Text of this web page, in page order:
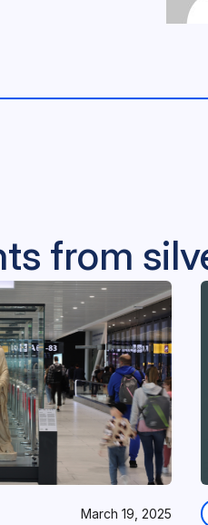
from
March 19, 2025